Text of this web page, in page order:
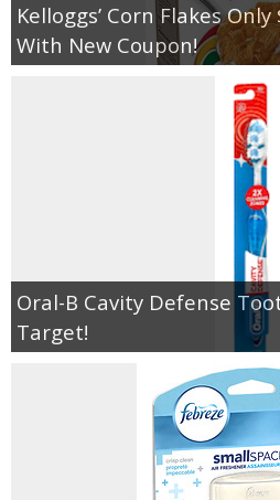
Kelloggs’ Corn Flakes
With New Coupon!
Oral-B Cavity Defense
Target!